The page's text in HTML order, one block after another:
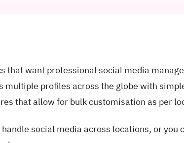
that want professional social media
multiple profiles across the globe with
that allow for bulk customisation as per
social media across locations, or you